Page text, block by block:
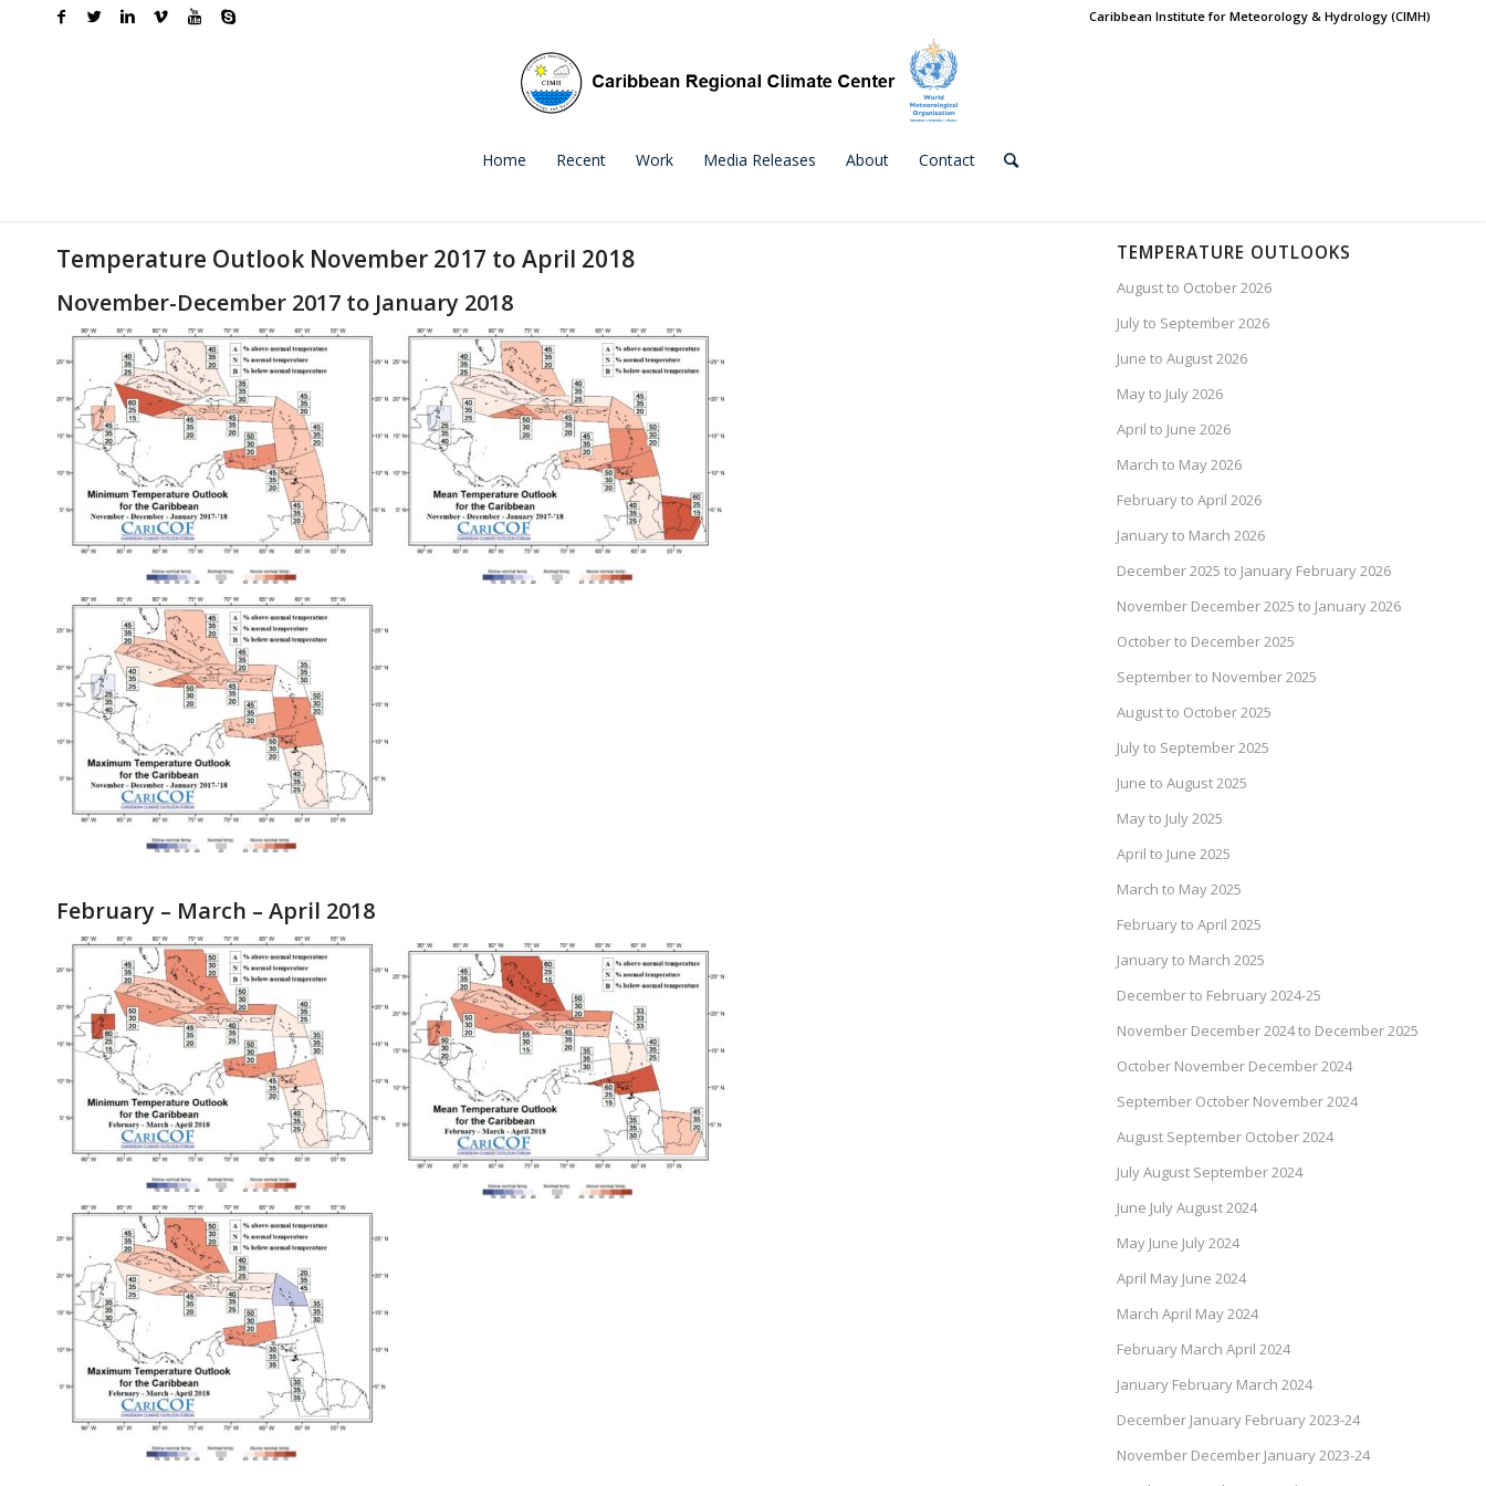
Caribbean Institute for Meteorology & Hydrology (CIMH)
Home Recent Work Media Releases About Contact
Temperature Outlook November 2017 to April 2018
November-December 2017 to January 2018
February – March – April 2018
TEMPERATURE OUTLOOKS
August to October 2026
July to September 2026
June to August 2026
May to July 2026
April to June 2026
March to May 2026
February to April 2026
January to March 2026
December 2025 to January February 2026
November December 2025 to January 2026
October to December 2025
September to November 2025
August to October 2025
July to September 2025
June to August 2025
May to July 2025
April to June 2025
March to May 2025
February to April 2025
January to March 2025
December to February 2024-25
November December 2024 to December 2025
October November December 2024
September October November 2024
August September October 2024
July August September 2024
June July August 2024
May June July 2024
April May June 2024
March April May 2024
February March April 2024
January February March 2024
December January February 2023-24
November December January 2023-24